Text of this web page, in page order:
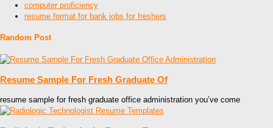
computer proficiency
resume format for bank jobs for freshers
Random Post
Resume Sample For Fresh Graduate Of
resume sample for fresh graduate office administration you’ve come